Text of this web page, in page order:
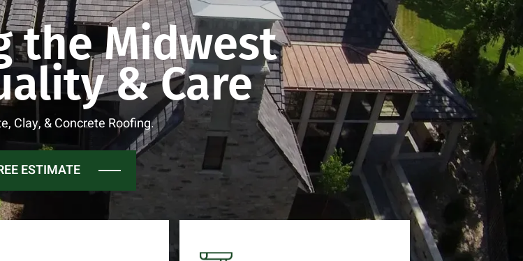
the Midwest
& Care
Clay, & Concrete Roofing.
ESTIMATE